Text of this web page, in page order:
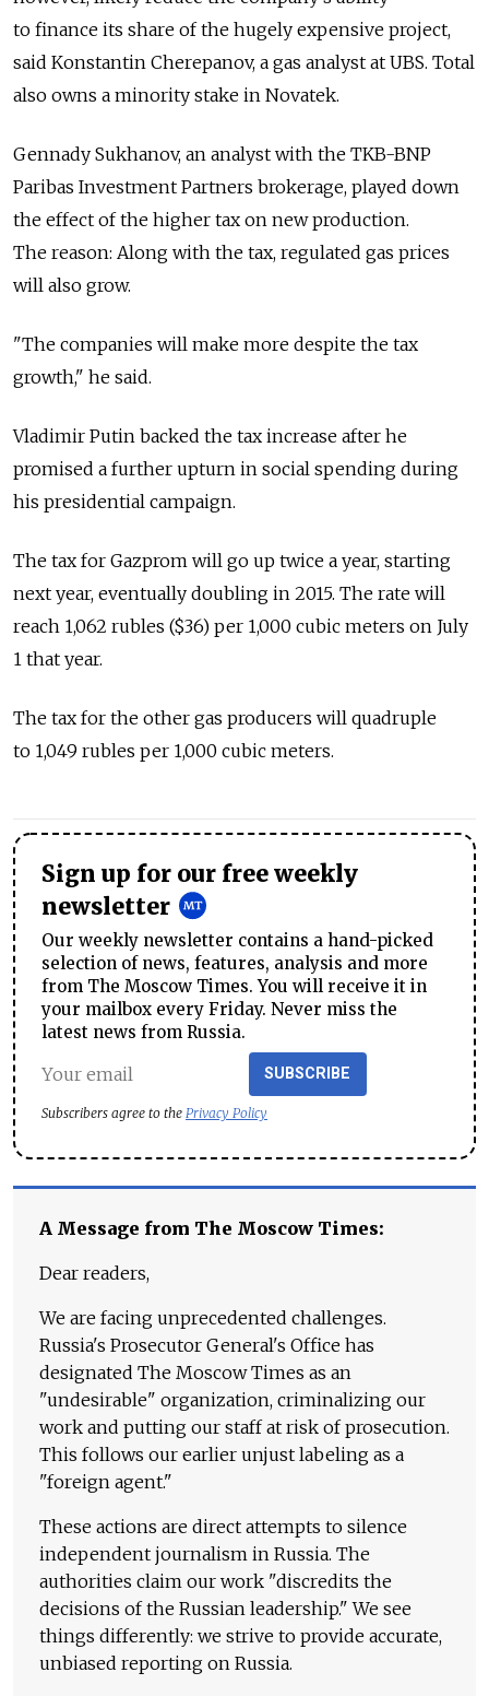
to finance its share of the hugely expensive project,
said Konstantin Cherepanov, a gas analyst at UBS. Total
also owns a minority stake in Novatek.
Gennady Sukhanov, an analyst with the TKB-BNP
Paribas Investment Partners brokerage, played down
the effect of the higher tax on new production.
The reason: Along with the tax, regulated gas prices
will also grow.
"The companies will make more despite the tax
growth," he said.
Vladimir Putin backed the tax increase after he
promised a further upturn in social spending during
his presidential campaign.
The tax for Gazprom will go up twice a year, starting
next year, eventually doubling in 2015. The rate will
reach 1,062 rubles ($36) per 1,000 cubic meters on July
1 that year.
The tax for the other gas producers will quadruple
to 1,049 rubles per 1,000 cubic meters.
Sign up for our free weekly
newsletter
Our weekly newsletter contains a hand-picked
selection of news, features, analysis and more
from The Moscow Times. You will receive it in
your mailbox every Friday. Never miss the
latest news from Russia.
SUBSCRIBE
Subscribers agree to the Privacy Policy
A Message from The Moscow Times:
Dear readers,
We are facing unprecedented challenges.
Russia's Prosecutor General's Office has
designated The Moscow Times as an
"undesirable" organization, criminalizing our
work and putting our staff at risk of prosecution.
This follows our earlier unjust labeling as a
"foreign agent."
These actions are direct attempts to silence
independent journalism in Russia. The
authorities claim our work "discredits the
decisions of the Russian leadership." We see
things differently: we strive to provide accurate,
unbiased reporting on Russia.